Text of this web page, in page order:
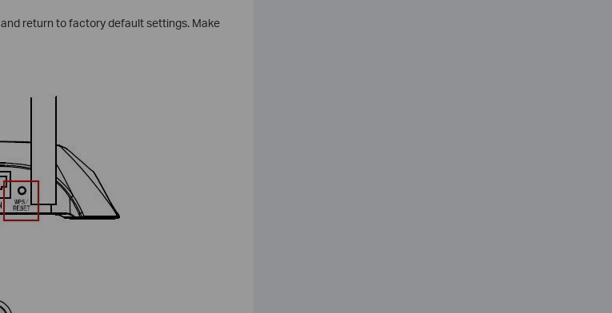
return to factory default settings. Make